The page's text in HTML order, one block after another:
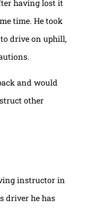
having lost it
time. He took
drive on uphill,
and would
other
instructor in
driver he has